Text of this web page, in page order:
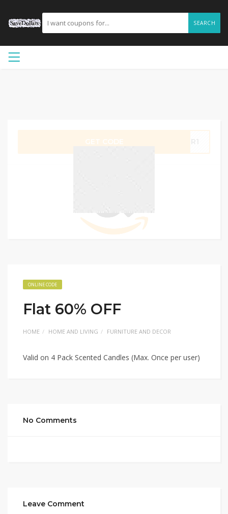
SEARCH
ONLINE CODE
Flat 60% OFF
HOME HOME AND LIVING FURNITURE AND DECOR
Valid on 4 Pack Scented Candles (Max. Once per user)
No Comments
Leave Comment